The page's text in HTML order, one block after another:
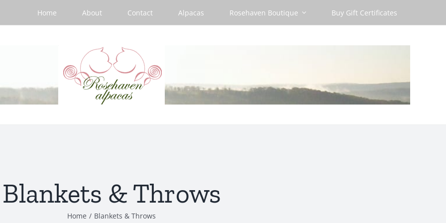
Home About Contact Alpacas Rosehaven Boutique Buy Gift Certificates
Blankets & Throws
Home / Blankets & Throws